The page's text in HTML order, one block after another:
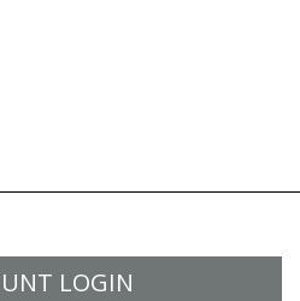
LOGIN